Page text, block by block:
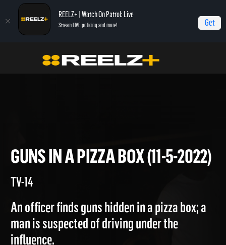
REELZ+ | Watch On Patrol: Live
Stream LIVE policing and more! Get
On Patrol: Live Guns in a Pizza Box (11-5-2022)
GUNS IN A PIZZA BOX (11-5-
TV-14
An officer finds guns hidden in a pizza box; a
man is suspected of driving under the